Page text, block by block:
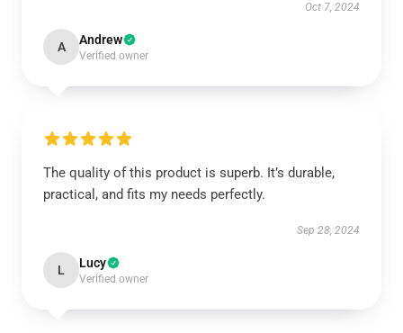
Oct 7, 2024
A Andrew
Verified owner
The quality of this product is superb. It’s durable,
practical, and fits my needs perfectly.
Sep 28, 2024
L Lucy
Verified owner